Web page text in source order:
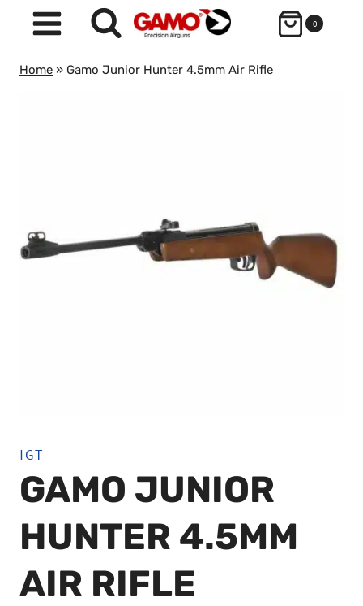
0
Home » Gamo Junior Hunter 4.5mm Air Rifle
IGT
GAMO JUNIOR
HUNTER 4.5MM
AIR RIFLE